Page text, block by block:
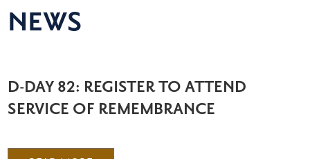
NEWS
D-DAY 82: REGISTER TO ATTEND
SERVICE OF REMEMBRANCE